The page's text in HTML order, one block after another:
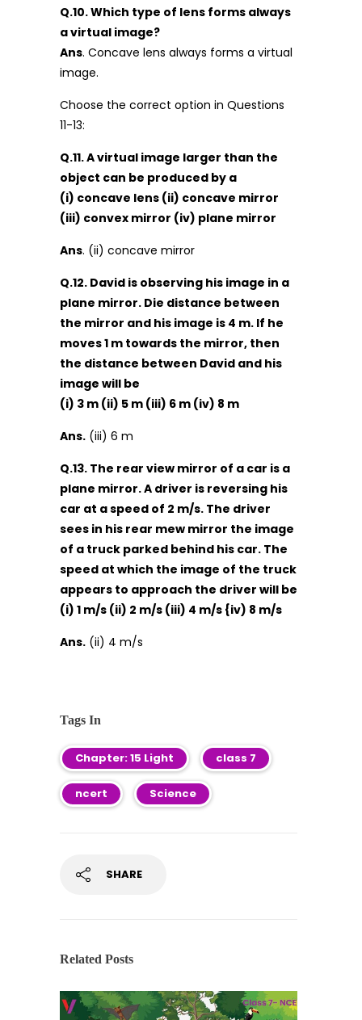
Q.10. Which type of lens forms always
a virtual image?
Ans. Concave lens always forms a virtual
image.
Choose the correct option in Questions
11-13:
Q.11. A virtual image larger than the
object can be produced by a
(i) concave lens (ii) concave mirror
(iii) convex mirror (iv) plane mirror
Ans. (ii) concave mirror
Q.12. David is observing his image in a
plane mirror. Die distance between
the mirror and his image is 4 m. If he
moves 1 m towards the mirror, then
the distance between David and his
image will be
(i) 3 m (ii) 5 m (iii) 6 m (iv) 8 m
Ans. (iii) 6 m
Q.13. The rear view mirror of a car is a
plane mirror. A driver is reversing his
car at a speed of 2 m/s. The driver
sees in his rear mew mirror the image
of a truck parked behind his car. The
speed at which the image of the truck
appears to approach the driver will be
(i) 1 m/s (ii) 2 m/s (iii) 4 m/s {iv) 8 m/s
Ans. (ii) 4 m/s
Tags In
Chapter: 15 Light class 7
ncert Science
SHARE
Related Posts